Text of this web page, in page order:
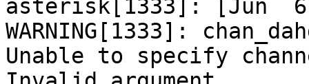
asterisk[1333]: [Jun
WARNING[1333]:
Unable to specify